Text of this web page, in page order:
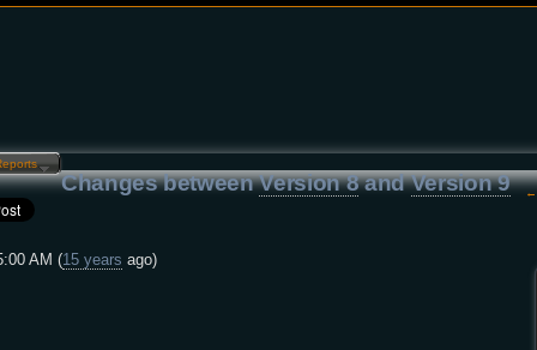
Changes betweenVersion 8andVersion 9
AM (15 years ago)